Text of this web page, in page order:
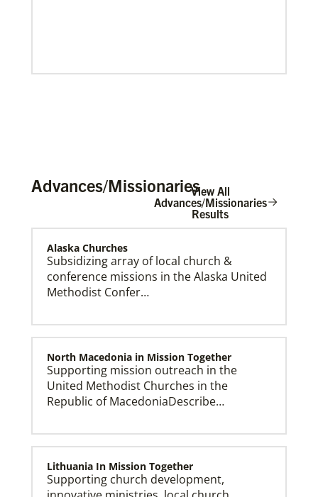
The Advance
Advances/MissionariesView All
Advances/Missionaries
Results
Alaska Churches
Subsidizing array of local church &
conference missions in the Alaska United
Methodist Confer…
North Macedonia in Mission Together
Supporting mission outreach in the
United Methodist Churches in the
Republic of MacedoniaDescribe…
Lithuania In Mission Together
Supporting church development,